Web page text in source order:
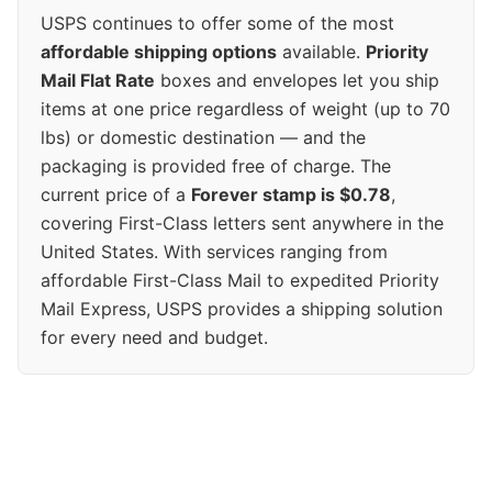
USPS continues to offer some of the most
affordable shipping options available. Priority
Mail Flat Rate boxes and envelopes let you ship
items at one price regardless of weight (up to 70
lbs) or domestic destination — and the
packaging is provided free of charge. The
current price of a Forever stamp is $0.78,
covering First-Class letters sent anywhere in the
United States. With services ranging from
affordable First-Class Mail to expedited Priority
Mail Express, USPS provides a shipping solution
for every need and budget.